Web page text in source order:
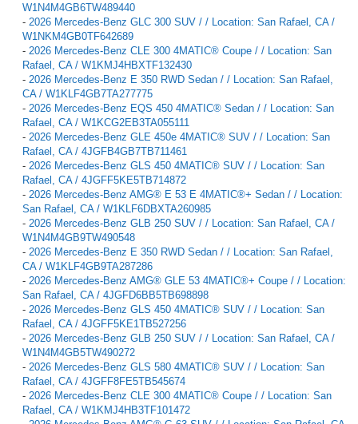
W1N4M4GB6TW489440
- 2026 Mercedes-Benz GLC 300 SUV / / Location: San Rafael, CA /
W1NKM4GB0TF642689
- 2026 Mercedes-Benz CLE 300 4MATIC® Coupe / / Location: San
Rafael, CA / W1KMJ4HBXTF132430
- 2026 Mercedes-Benz E 350 RWD Sedan / / Location: San Rafael,
CA / W1KLF4GB7TA277775
- 2026 Mercedes-Benz EQS 450 4MATIC® Sedan / / Location: San
Rafael, CA / W1KCG2EB3TA055111
- 2026 Mercedes-Benz GLE 450e 4MATIC® SUV / / Location: San
Rafael, CA / 4JGFB4GB7TB711461
- 2026 Mercedes-Benz GLS 450 4MATIC® SUV / / Location: San
Rafael, CA / 4JGFF5KE5TB714872
- 2026 Mercedes-Benz AMG® E 53 E 4MATIC®+ Sedan / / Location:
San Rafael, CA / W1KLF6DBXTA260985
- 2026 Mercedes-Benz GLB 250 SUV / / Location: San Rafael, CA /
W1N4M4GB9TW490548
- 2026 Mercedes-Benz E 350 RWD Sedan / / Location: San Rafael,
CA / W1KLF4GB9TA287286
- 2026 Mercedes-Benz AMG® GLE 53 4MATIC®+ Coupe / / Location:
San Rafael, CA / 4JGFD6BB5TB698898
- 2026 Mercedes-Benz GLS 450 4MATIC® SUV / / Location: San
Rafael, CA / 4JGFF5KE1TB527256
- 2026 Mercedes-Benz GLB 250 SUV / / Location: San Rafael, CA /
W1N4M4GB5TW490272
- 2026 Mercedes-Benz GLS 580 4MATIC® SUV / / Location: San
Rafael, CA / 4JGFF8FE5TB545674
- 2026 Mercedes-Benz CLE 300 4MATIC® Coupe / / Location: San
Rafael, CA / W1KMJ4HB3TF101472